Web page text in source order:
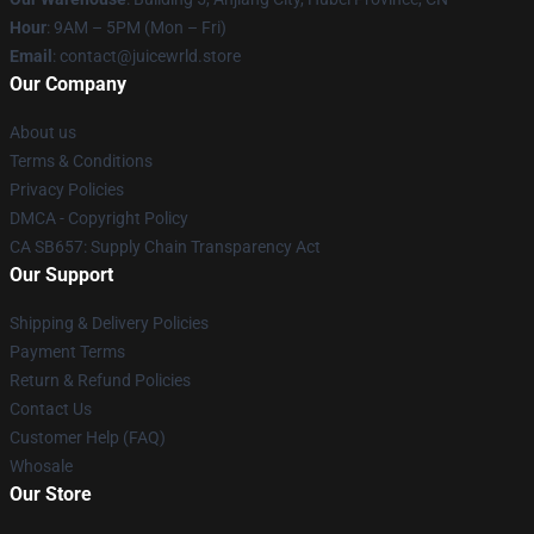
Hour: 9AM – 5PM (Mon – Fri)
Email : contact@juicewrld.store
Our Company
About us
Terms & Conditions
Privacy Policies
DMCA - Copyright Policy
CA SB657: Supply Chain Transparency Act
Our Support
Shipping & Delivery Policies
Payment Terms
Return & Refund Policies
Contact Us
Customer Help (FAQ)
Whosale
Our Store